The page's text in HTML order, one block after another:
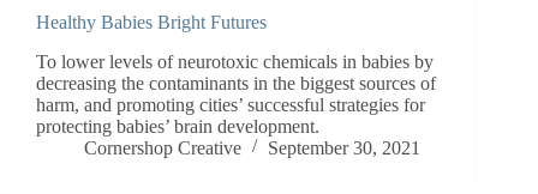
Healthy Babies Bright Futures
To lower levels of neurotoxic chemicals in babies by
decreasing the contaminants in the biggest sources of
harm, and promoting cities’ successful strategies for
protecting babies’ brain development.
Cornershop Creative
September 30, 2021